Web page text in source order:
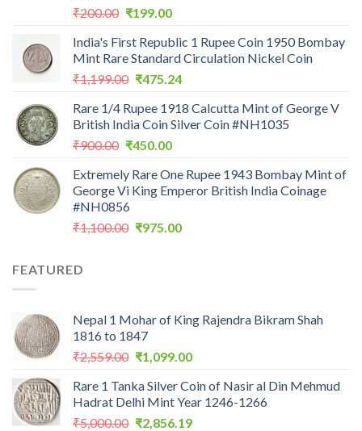
₹200.00 Original
was:
₹200.00.
₹199.00Current
is:
₹199.00.
India's First Republic 1 Rupee Coin 1950 Bombay
Mint Rare Standard Circulation Nickel Coin
₹1,199.00 Original
was:
₹1,199.00.
₹475.24Current
is:
₹475.24.
Rare 1/4 Rupee 1918 Calcutta Mint of George V
British India Coin Silver Coin #NH1035
₹900.00 Original
was:
₹900.00.
₹450.00Current
is:
₹450.00.
Extremely Rare One Rupee 1943 Bombay Mint of
George Vi King Emperor British India Coinage
#NH0856
₹1,100.00 Original
₹975.00Current
FEATURED
Nepal 1 Mohar of King Rajendra Bikram Shah
1816 to 1847
₹2,559.00 Original
was:
₹2,559.00.
₹1,099.00Current
is:
₹1,099.00.
Rare 1 Tanka Silver Coin of Nasir al Din Mehmud
Hadrat Delhi Mint Year 1246-1266
₹5,000.00 Original
₹2,856.19Current